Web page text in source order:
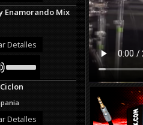
Enamorando Mix
Detalles
Up/Down
Arrow
keys
increase
or
Detalles